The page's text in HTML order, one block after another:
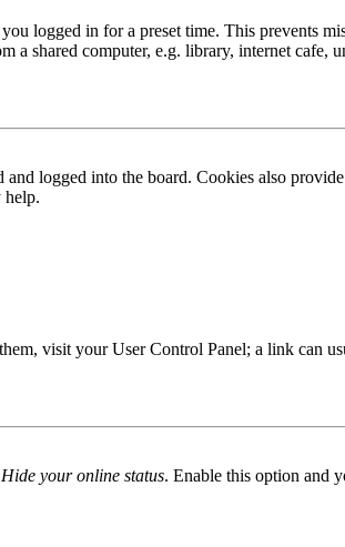
logged in for a preset time. This prevents
shared computer, e.g. library, internet cafe,
logged into the board. Cookies also
help.
visit your User Control Panel; a link can
Hide your online status. Enable this option and